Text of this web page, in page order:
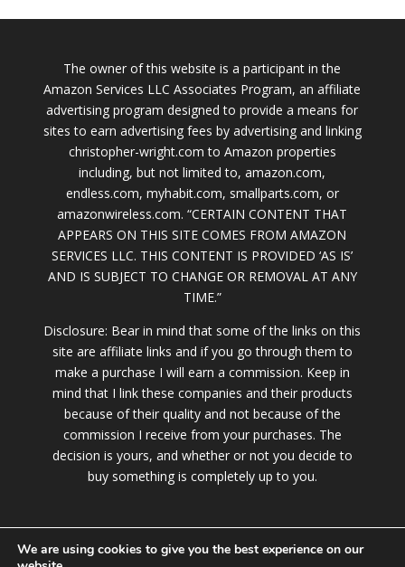
The owner of this website is a participant in the
Amazon Services LLC Associates Program, an affiliate
advertising program designed to provide a means for
sites to earn advertising fees by advertising and linking
christopher-wright.com to Amazon properties
including, but not limited to, amazon.com,
endless.com, myhabit.com, smallparts.com, or
amazonwireless.com. “CERTAIN CONTENT THAT
APPEARS ON THIS SITE COMES FROM AMAZON
SERVICES LLC. THIS CONTENT IS PROVIDED ‘AS IS’
AND IS SUBJECT TO CHANGE OR REMOVAL AT ANY
TIME.”
Disclosure: Bear in mind that some of the links on this
site are affiliate links and if you go through them to
make a purchase I will earn a commission. Keep in
mind that I link these companies and their products
because of their quality and not because of the
commission I receive from your purchases. The
decision is yours, and whether or not you decide to
buy something is completely up to you.
We are using cookies to give you the best experience on our